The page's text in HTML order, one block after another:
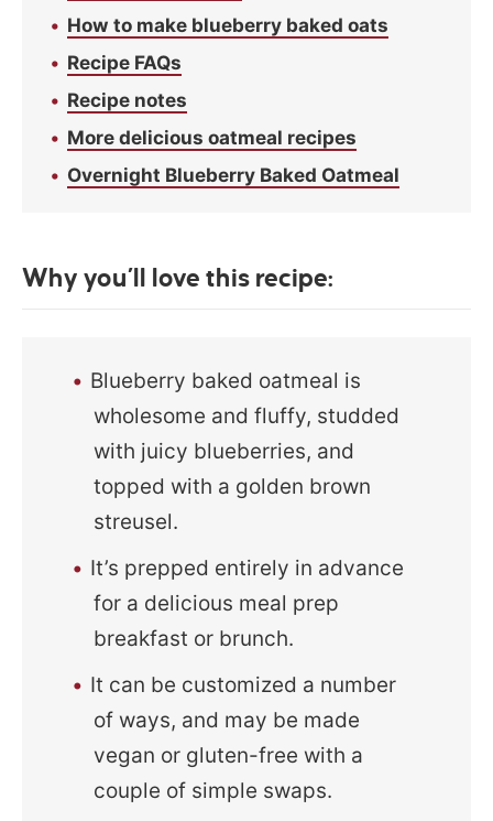
How to make blueberry baked oats
Recipe FAQs
Recipe notes
More delicious oatmeal recipes
Overnight Blueberry Baked Oatmeal
Why you’ll love this recipe:
Blueberry baked oatmeal is
wholesome and fluffy, studded
with juicy blueberries, and
topped with a golden brown
streusel.
It’s prepped entirely in advance
for a delicious meal prep
breakfast or brunch.
It can be customized a number
of ways, and may be made
vegan or gluten-free with a
couple of simple swaps.